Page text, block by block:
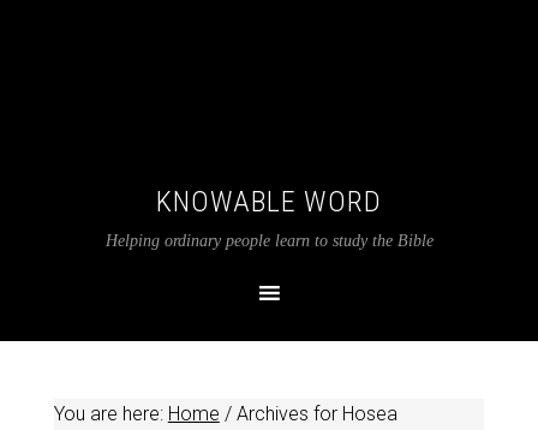
KNOWABLE WORD
Helping ordinary people learn to study the Bible
You are here: Home /Archives for Hosea